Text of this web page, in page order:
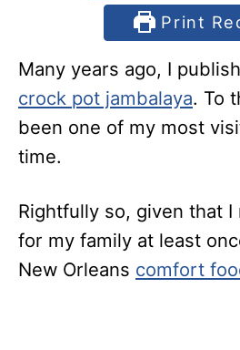
Print
Many years ago, I
crock pot jambalaya. To
been one of my most
time.
Rightfully so, given that I
for my family at least
New Orleans comfort